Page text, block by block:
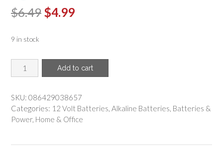
$6.49 Original
$6.49.
$4.99Current
$4.99.
9 in stock
INSTALL
BAY(R)
Install
Bay
12VBAT
Add to cart
SKU: 086429038657
Categories: 12 Volt Batteries, Alkaline Batteries, Batteries &
Power, Home & Office